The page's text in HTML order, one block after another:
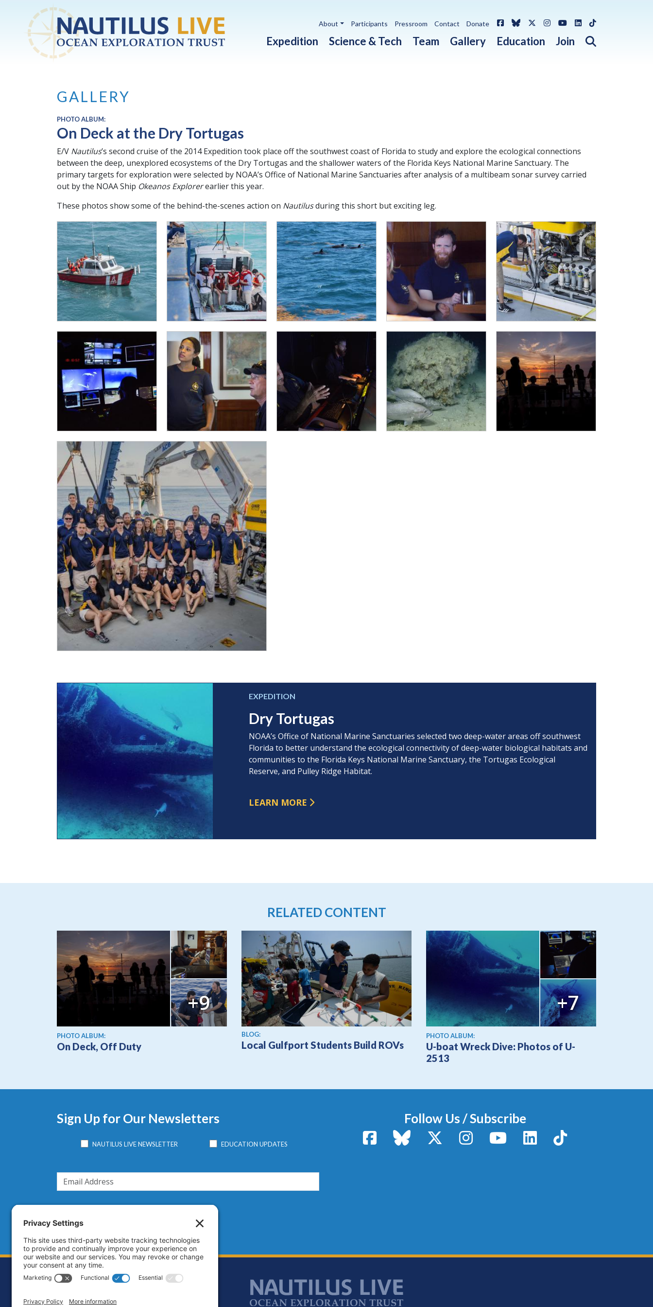
Skip to main content
Expedition Science & Tech Team Gallery Education Join Open search
About Participants Pressroom Contact Donate FacebookBlueskyX / Twitter
Instagram
YouTube
LinkedIn
TikTok
GALLERY
PHOTO ALBUM:
On Deck at the Dry Tortugas
E/V Nautilus’s second cruise of the 2014 Expedition took place off the southwest coast of Florida to study and explore the ecological connections
between the deep, unexplored ecosystems of the Dry Tortugas and the shallower waters of the Florida Keys National Marine Sanctuary. The
primary targets for exploration were selected by NOAA’s Office of National Marine Sanctuaries after analysis of a multibeam sonar survey carried
out by the NOAA Ship Okeanos Explorerearlier this year.
These photos show some of the behind-the-scenes action on Nautilusduring this short but exciting leg.
EXPEDITION
Dry Tortugas
NOAA’s Office of National Marine Sanctuaries selected two deep-water areas off southwest
Florida to better understand the ecological connectivity of deep-water biological habitats and
communities to the Florida Keys National Marine Sanctuary, the Tortugas Ecological
Reserve, and Pulley Ridge Habitat.
LEARN MORE
RELATED CONTENT
+9
PHOTO ALBUM:
On Deck, Off Duty
BLOG:
Local Gulfport Students Build ROVs
+7
PHOTO ALBUM:
U-boat Wreck Dive: Photos of U-
2513
Sign Up for Our Newsletters
NAUTILUS LIVE NEWSLETTER EDUCATION UPDATES
Follow Us / Subscribe
FacebookBluesky X / TwitterInstagram YouTube LinkedInTikTok